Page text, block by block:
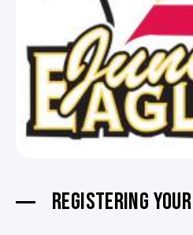
REGISTERING